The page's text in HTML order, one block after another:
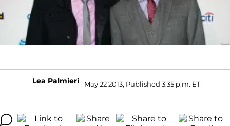
Lea Palmieri May 22 2013, Published 3:35 p.m. ET